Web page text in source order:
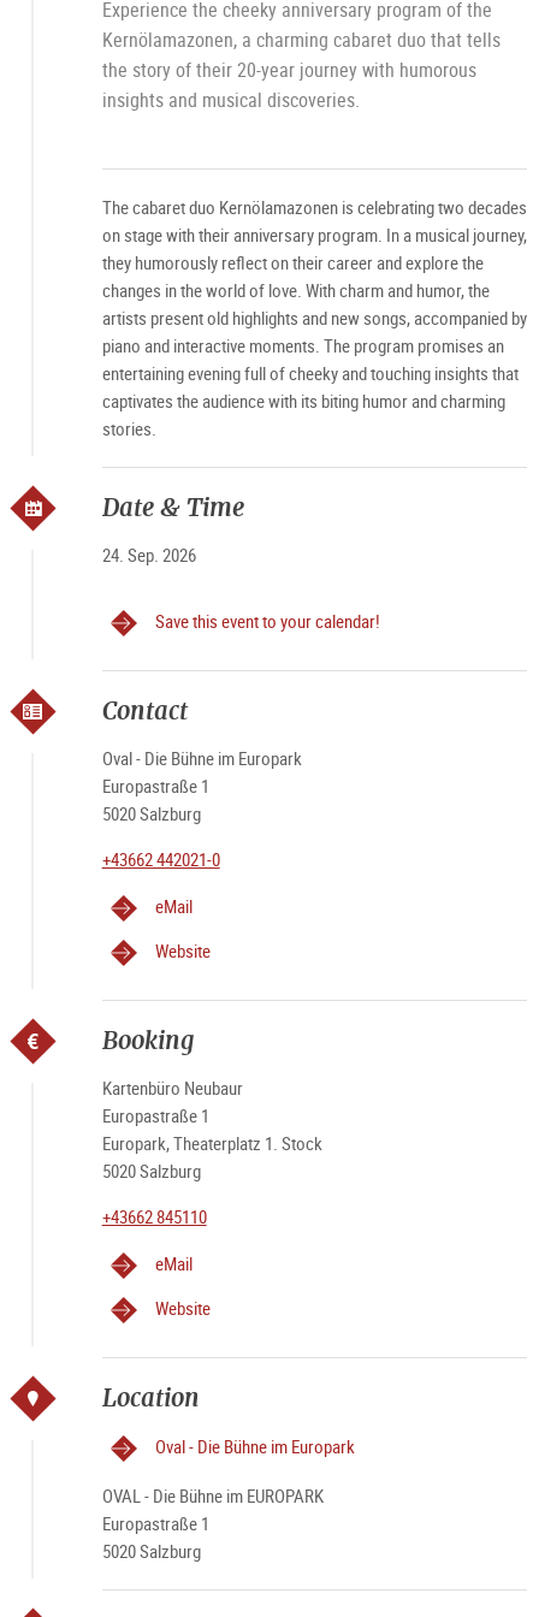
Experience the cheeky anniversary program of the
Kernölamazonen, a charming cabaret duo that tells
the story of their 20-year journey with humorous
insights and musical discoveries.
The cabaret duo Kernölamazonen is celebrating two decades
on stage with their anniversary program. In a musical journey,
they humorously reflect on their career and explore the
changes in the world of love. With charm and humor, the
artists present old highlights and new songs, accompanied by
piano and interactive moments. The program promises an
entertaining evening full of cheeky and touching insights that
captivates the audience with its biting humor and charming
stories.
Date & Time
24. Sep. 2026
Save this event to your calendar!
Contact
Oval - Die Bühne im Europark
Europastraße 1
5020 Salzburg
+43662 442021-0
eMail
Website
Booking
Kartenbüro Neubaur
Europastraße 1
Europark, Theaterplatz 1. Stock
5020 Salzburg
+43662 845110
eMail
Website
Location
Oval - Die Bühne im Europark
OVAL - Die Bühne im EUROPARK
Europastraße 1
5020 Salzburg